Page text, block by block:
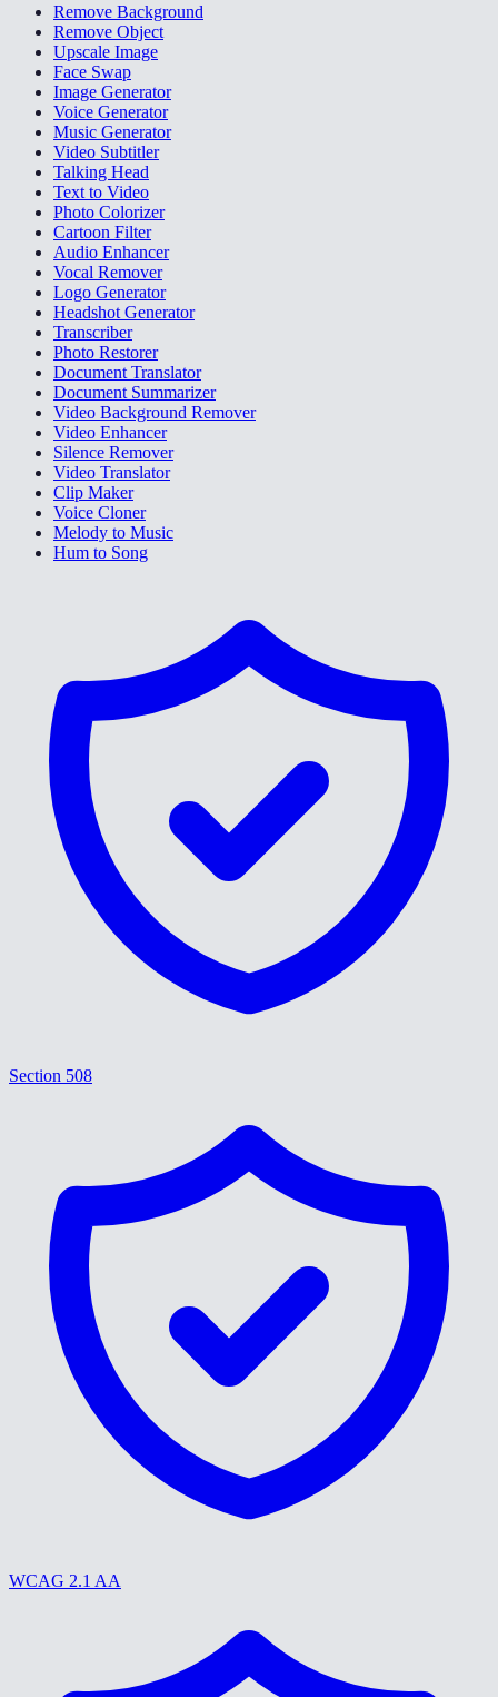
Remove Background
Remove Object
Upscale Image
Face Swap
Image Generator
Voice Generator
Music Generator
Video Subtitler
Talking Head
Text to Video
Photo Colorizer
Cartoon Filter
Audio Enhancer
Vocal Remover
Logo Generator
Headshot Generator
Transcriber
Photo Restorer
Document Translator
Document Summarizer
Video Background Remover
Video Enhancer
Silence Remover
Video Translator
Clip Maker
Voice Cloner
Melody to Music
Hum to Song
Section 508
WCAG 2.1 AA